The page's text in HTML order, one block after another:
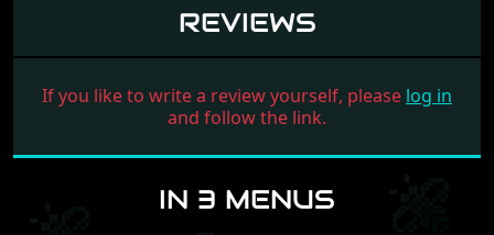
REVIEWS
If you like to write a review yourself, pleaselog in
and follow the link.
IN 3 MENUS